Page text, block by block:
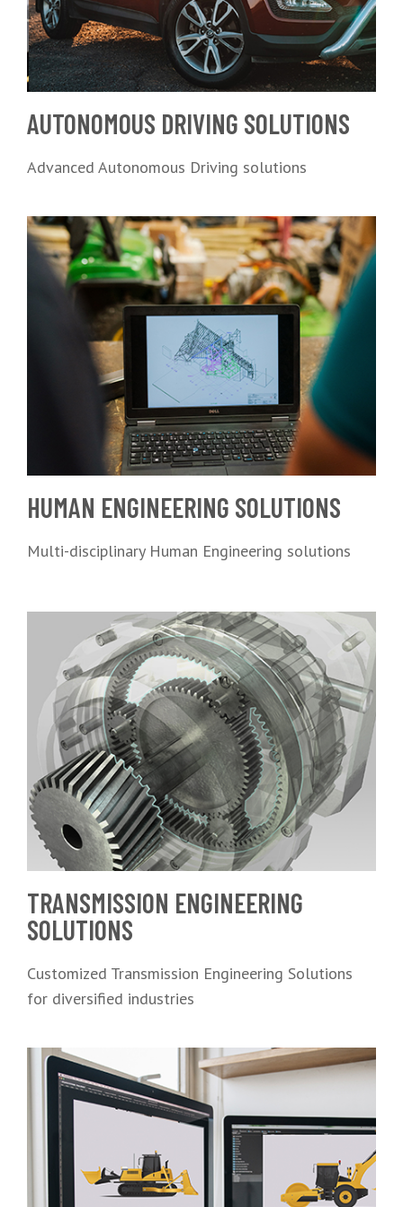
AUTONOMOUS DRIVING SOLUTIONS
Advanced Autonomous Driving solutions
HUMAN ENGINEERING SOLUTIONS
Multi-disciplinary Human Engineering solutions
TRANSMISSION ENGINEERING
SOLUTIONS
Customized Transmission Engineering Solutions
for diversified industries